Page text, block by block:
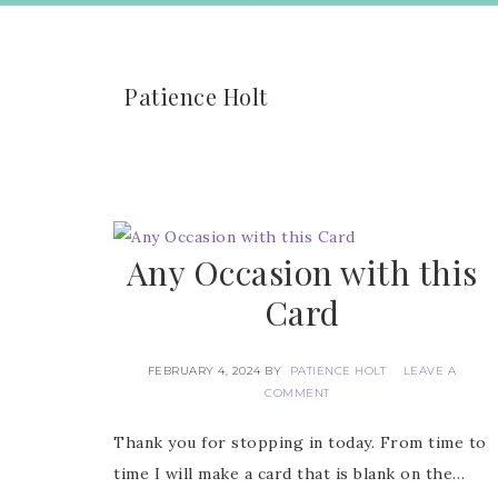
Patience Holt
Any Occasion with this
Card
FEBRUARY 4, 2024 BY PATIENCE HOLT
LEAVE A
COMMENT
Thank you for stopping in today. From time to
time I will make a card that is blank on the…